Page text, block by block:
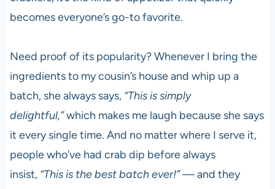
becomes everyone’s go-to favorite.
Need proof of its popularity? Whenever I bring the
ingredients to my cousin’s house and whip up a
batch, she always says, “This is simply
delightful,”which makes me laugh because she says
it every single time. And no matter where I serve it,
people who’ve had crab dip before always
insist, “This is the best batch ever!”— and they